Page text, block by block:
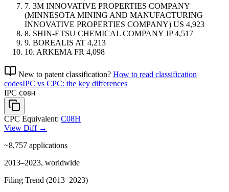
7. 3M INNOVATIVE PROPERTIES COMPANY
(MINNESOTA MINING AND MANUFACTURING
INNOVATIVE PROPERTIES COMPANY) US 4,923
8. SHIN-ETSU CHEMICAL COMPANY JP 4,517
9. BOREALIS AT 4,213
10. ARKEMA FR 4,098
New to patent classification? How to read classification
codesIPC vs CPC: the key differences
IPC C08H
CPC Equivalent: C08H
View Diff →
~8,757 applications
2013–2023, worldwide
Filing Trend (2013–2023)